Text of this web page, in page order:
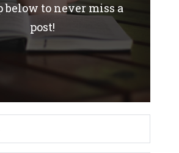
below to never miss a
post!